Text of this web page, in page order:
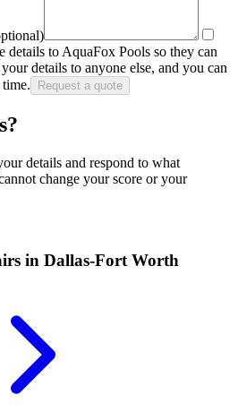
details to AquaFox Pools so they can
details to anyone else, and you can
Request a quote
details and respond to what
change your score or your
in Dallas-Fort Worth